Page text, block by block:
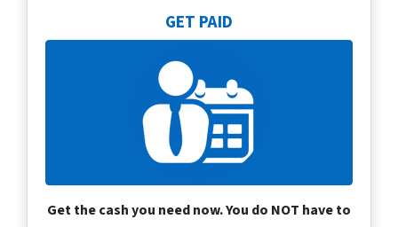
GET PAID
Get the cash you need now. You do NOT have to